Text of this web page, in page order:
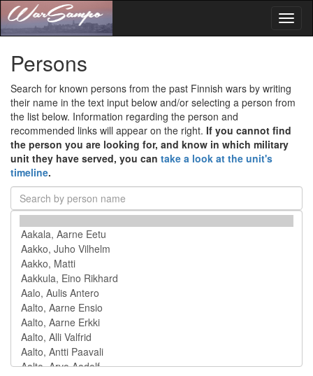
Persons
Search for known persons from the past Finnish wars by writing
their name in the text input below and/or selecting a person from
the list below. Information regarding the person and
recommended links will appear on the right. If you cannot find
the person you are looking for, and know in which military
unit they have served, you can take a look at the unit's
timeline.